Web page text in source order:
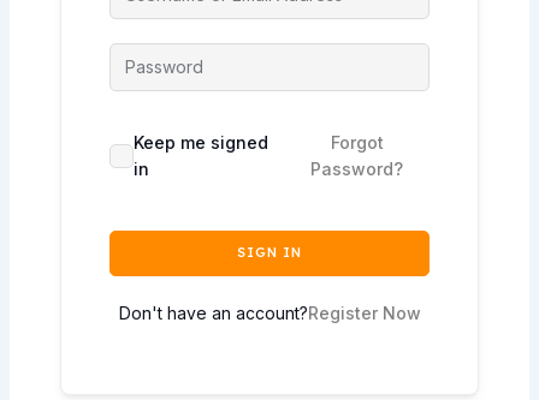
Keep me signed
in
Forgot
Password?
SIGN IN
Don't have an account?Register Now